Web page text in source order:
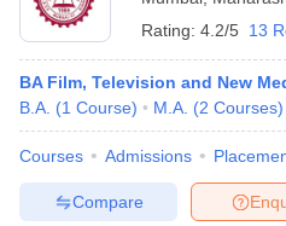
Rating: 4.2/5 13
BA Film, Television and New
B.A. (1 Course) M.A. (2 Courses)
Courses Admissions
Compare